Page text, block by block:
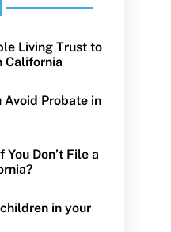
Living Trust to
California
Avoid Probate in
Don’t File a
in your